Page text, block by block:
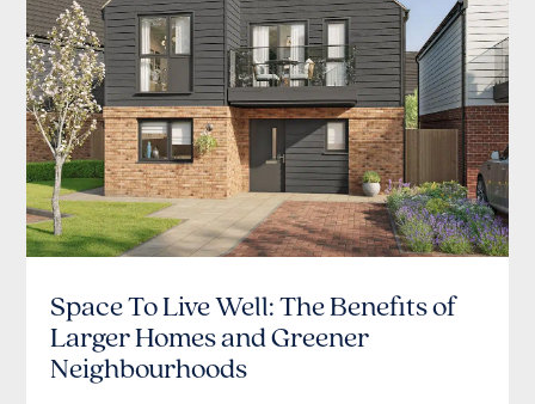
Space To Live Well: The Benefits of
Larger Homes and Greener
Neighbourhoods